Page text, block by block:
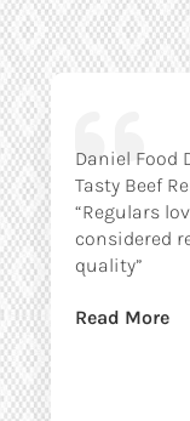
Daniel Food
Tasty Beef
“Regulars
considered
quality”
Read More